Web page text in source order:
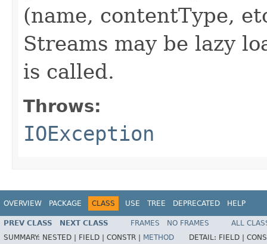
(name, contentType,
Streams may be lazy
is called.
Throws:
IOException
OVERVIEW PACKAGE CLASS USE TREE DEPRECATED HELP
PREV CLASS NEXT CLASS FRAMES NO FRAMES
ALL
SUMMARY: NESTED | FIELD | CONSTR | METHOD DETAIL: FIELD |